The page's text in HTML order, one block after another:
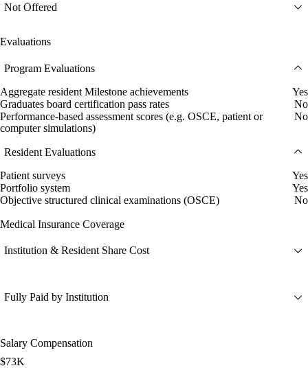
Not Offered
Evaluations
Program Evaluations
Aggregate resident Milestone achievements
Yes
Graduates board certification pass rates
No
Performance-based assessment scores (e.g. OSCE, patient or
computer simulations)
No
Resident Evaluations
Patient surveys
Yes
Portfolio system
Yes
Objective structured clinical examinations (OSCE)
No
Medical Insurance Coverage
Institution & Resident Share Cost
Fully Paid by Institution
Salary Compensation
$73K